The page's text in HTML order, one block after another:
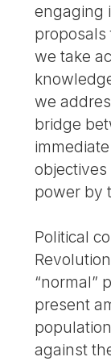
engaging
proposals
we take
we
bridge
power by
Political
“normal”
present
against